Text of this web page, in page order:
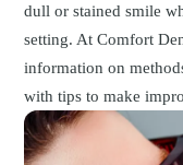
dull or stained smile
setting. At Comfort
information on
with tips to make